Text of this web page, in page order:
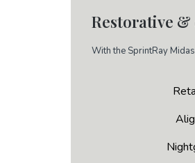
Restorative &
With the SprintRay